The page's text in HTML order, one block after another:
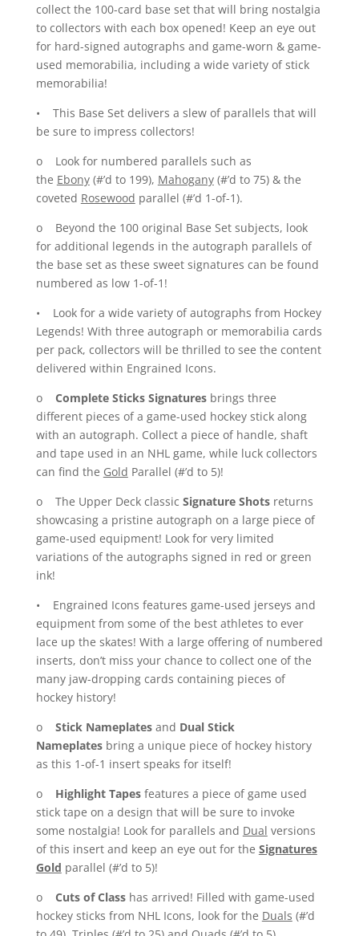
collect the 100-card base set that will bring nostalgia
to collectors with each box opened! Keep an eye out
for hard-signed autographs and game-worn & game-
used memorabilia, including a wide variety of stick
memorabilia!
• This Base Set delivers a slew of parallels that will
be sure to impress collectors!
o Look for numbered parallels such as
the Ebony(#’d to 199), Mahogany(#’d to 75) & the
coveted Rosewood parallel (#’d 1-of-1).
o Beyond the 100 original Base Set subjects, look
for additional legends in the autograph parallels of
the base set as these sweet signatures can be found
numbered as low 1-of-1!
• Look for a wide variety of autographs from Hockey
Legends! With three autograph or memorabilia cards
per pack, collectors will be thrilled to see the content
delivered within Engrained Icons.
o
Complete Sticks Signaturesbrings three
different pieces of a game-used hockey stick along
with an autograph. Collect a piece of handle, shaft
and tape used in an NHL game, while luck collectors
can find the Gold Parallel (#’d to 5)!
o The Upper Deck classic Signature Shotsreturns
showcasing a pristine autograph on a large piece of
game-used equipment! Look for very limited
variations of the autographs signed in red or green
ink!
• Engrained Icons features game-used jerseys and
equipment from some of the best athletes to ever
lace up the skates! With a large offering of numbered
inserts, don’t miss your chance to collect one of the
many jaw-dropping cards containing pieces of
hockey history!
o Stick Nameplatesand Dual Stick
Nameplatesbring a unique piece of hockey history
as this 1-of-1 insert speaks for itself!
o Highlight Tapesfeatures a piece of game used
stick tape on a design that will be sure to invoke
some nostalgia! Look for parallels and Dual versions
of this insert and keep an eye out for the Signatures
Gold parallel (#’d to 5)!
o Cuts of Classhas arrived! Filled with game-used
hockey sticks from NHL Icons, look for the Duals (#’d